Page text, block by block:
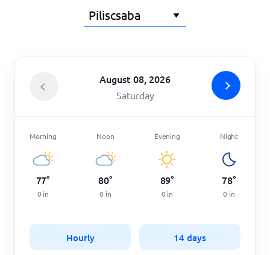
August 08, 2026
Saturday
Morning
77°
0 in
Noon
80°
0 in
Evening
89°
0 in
Night
78°
0 in
Hourly 14 days